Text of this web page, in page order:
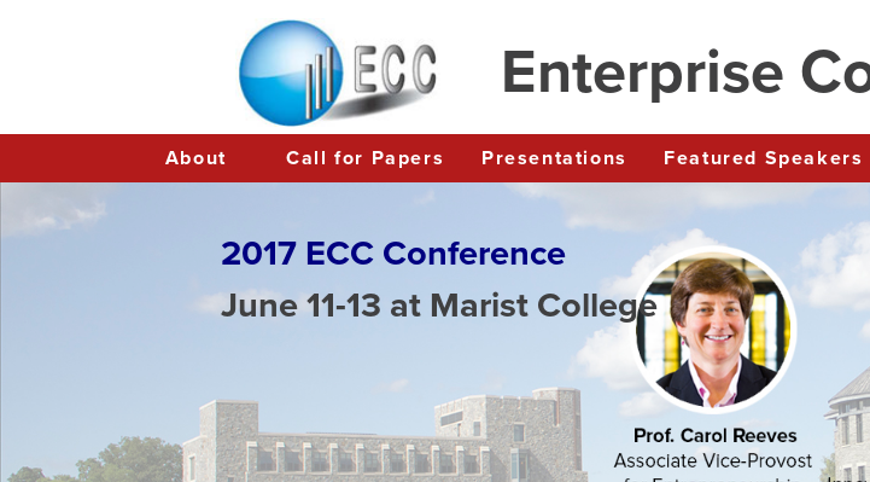
Enterprise
About Call for Papers Presentations Featured Speakers
2017 ECC Conference
June 11-13 at Marist College